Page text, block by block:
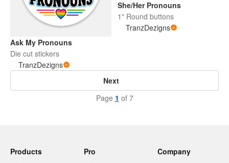
Ask My Pronouns
Die cut stickers
TranzDezigns
She/Her Pronouns
1" Round buttons
TranzDezigns
Next
Page 1 of 7
Products
Pro
Company